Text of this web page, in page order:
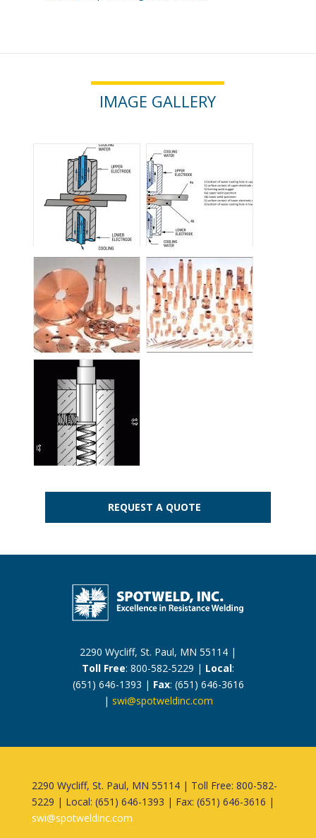
IMAGE GALLERY
REQUEST A QUOTE
2290 Wycliff, St. Paul, MN 55114 |
Toll Free: 800-582-5229 | Local:
(651) 646-1393 | Fax: (651) 646-3616
| swi@spotweldinc.com
2290 Wycliff, St. Paul, MN 55114 | Toll Free: 800-582-
5229 | Local: (651) 646-1393 | Fax: (651) 646-3616 |
swi@spotweldinc.com